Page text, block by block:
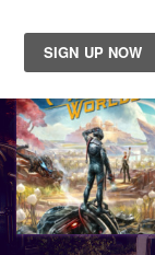
News
Reviews
Guides